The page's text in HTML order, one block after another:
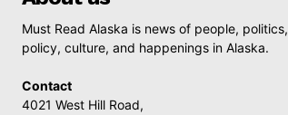
Must Read Alaska is news of people, politics,
policy, culture, and happenings in Alaska.
Contact
4021 West Hill Road,